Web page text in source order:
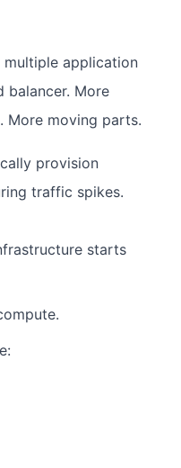
multiple application
balancer. More
More moving parts.
provision
traffic spikes.
starts